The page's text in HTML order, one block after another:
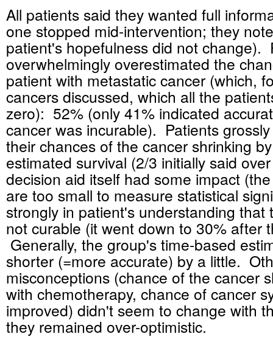
All patients said they wanted full
one stopped mid-intervention; they
patient's hopefulness did not change).
overwhelmingly overestimated the
patient with metastatic cancer (which,
cancers discussed, which all the
zero): 52% (only 41% indicated
cancer was incurable). Patients
their chances of the cancer shrinking
estimated survival (2/3 initially said
decision aid itself had some impact
are too small to measure statistical
strongly in patient's understanding that
not curable (it went down to 30% after
Generally, the group's time-based
shorter (=more accurate) by a little.
misconceptions (chance of the cancer
with chemotherapy, chance of cancer
improved) didn't seem to change with
they remained over-optimistic.